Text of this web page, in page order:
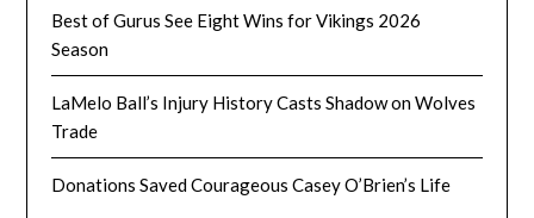
Best of Gurus See Eight Wins for Vikings 2026
Season
LaMelo Ball’s Injury History Casts Shadow on Wolves
Trade
Donations Saved Courageous Casey O’Brien’s Life